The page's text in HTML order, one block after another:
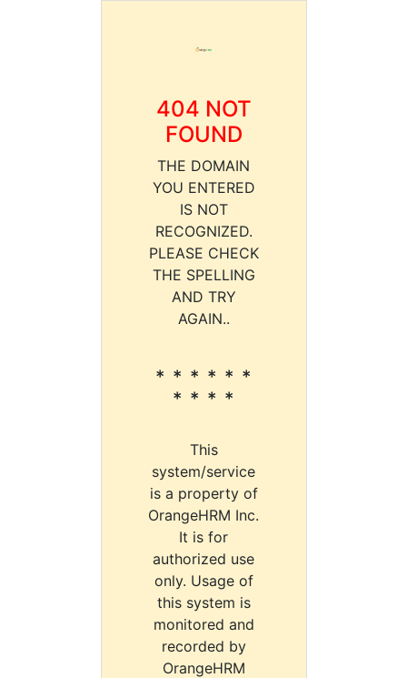
404 NOT
FOUND
THE DOMAIN
YOU ENTERED
IS NOT
RECOGNIZED.
PLEASE CHECK
THE SPELLING
AND TRY
AGAIN..
* * * * * *
* * * *
This
system/service
is a property of
OrangeHRM Inc.
It is for
authorized use
only. Usage of
this system is
monitored and
recorded by
OrangeHRM